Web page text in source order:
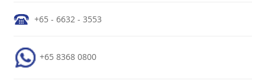
+65 - 6632 - 3553
+65 8368 0800